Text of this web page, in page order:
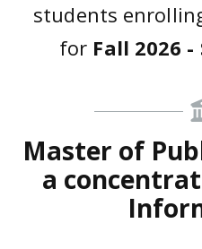
students
for Fall 2026
Master of
a